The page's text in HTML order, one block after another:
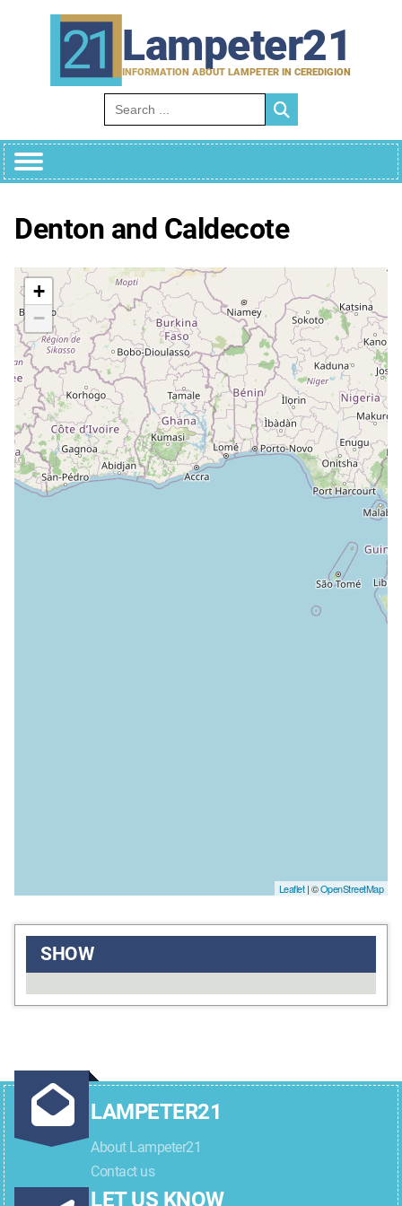
Lampeter21
INFORMATION ABOUT LAMPETER IN CEREDIGION
Search for:
Denton and Caldecote
+
−
Leaflet| ©OpenStreetMap
SHOW
LAMPETER21
About Lampeter21
Contact us
LET US KNOW